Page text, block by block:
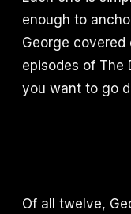
enough to
George covered
episodes of The
you want to go
Of all twelve,